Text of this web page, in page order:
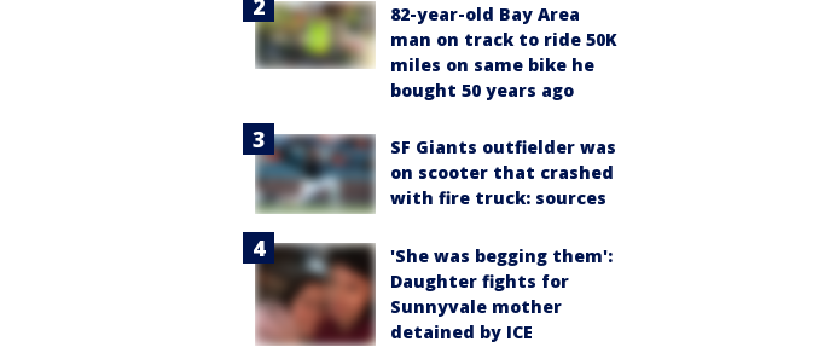
82-year-old Bay Area
man on track to ride 50K
miles on same bike he
bought 50 years ago
SF Giants outfielder was
on scooter that crashed
with fire truck: sources
'She was begging them':
Daughter fights for
Sunnyvale mother
detained by ICE